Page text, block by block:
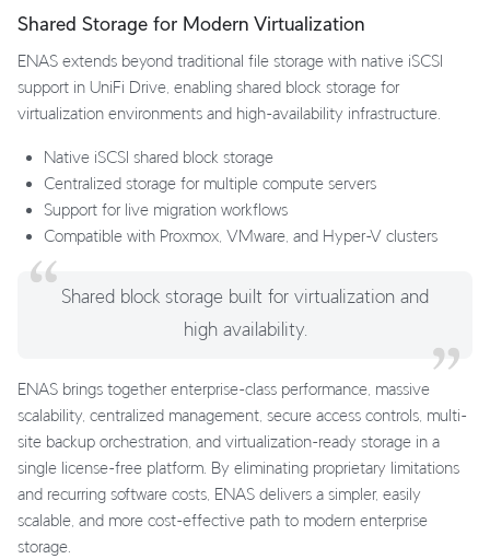
Shared Storage for Modern Virtualization
ENAS extends beyond traditional file storage with native iSCSI
support in UniFi Drive, enabling shared block storage for
virtualization environments and high-availability infrastructure.
Native iSCSI shared block storage
Centralized storage for multiple compute servers
Support for live migration workflows
Compatible with Proxmox, VMware, and Hyper-V clusters
Shared block storage built for virtualization and
high availability.
ENAS brings together enterprise-class performance, massive
scalability, centralized management, secure access controls, multi-
site backup orchestration, and virtualization-ready storage in a
single license-free platform. By eliminating proprietary limitations
and recurring software costs, ENAS delivers a simpler, easily
scalable, and more cost-effective path to modern enterprise
storage.